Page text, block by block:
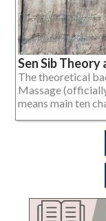
Sen Sib Theory
The theoretical
Massage
means main ten